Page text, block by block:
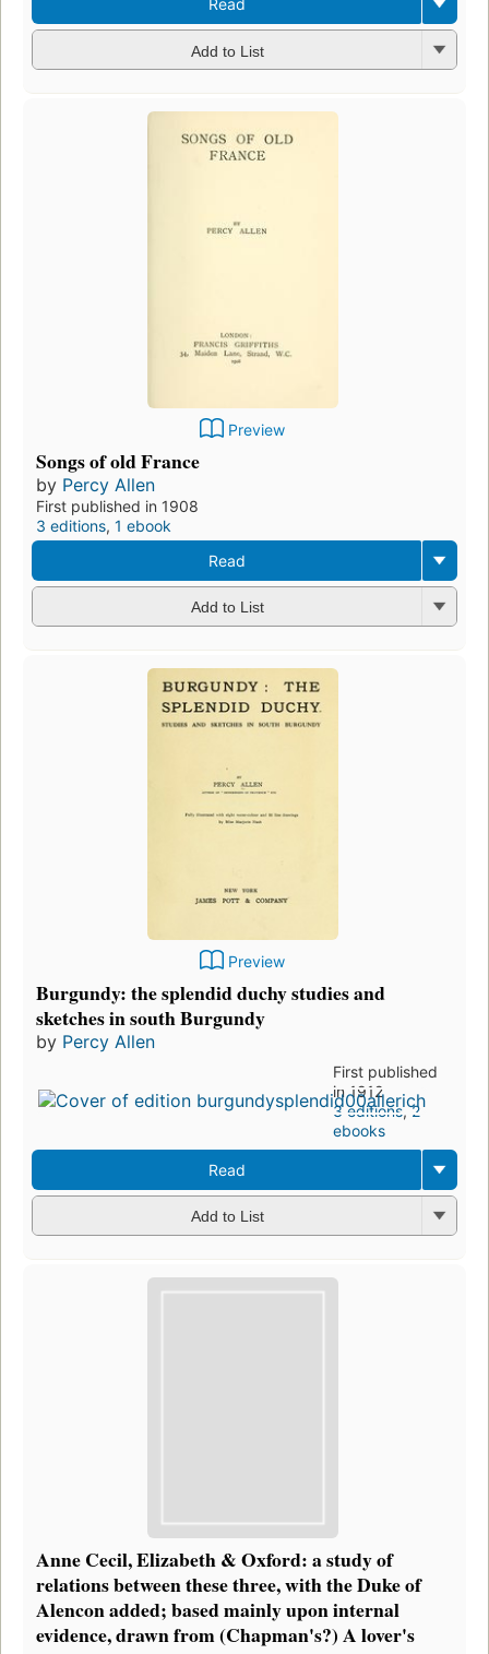
Read
Add to List
Preview
Songs of old France
by Percy Allen
First published in 1908
3 editions, 1 ebook
Read
Add to List
Preview
Burgundy: the splendid duchy studies and
sketches in south Burgundy
by Percy Allen
First published
in 1912
3 editions,2
ebooks
Read
Add to List
Anne Cecil, Elizabeth & Oxford: a study of
relations between these three, with the Duke of
Alencon added; based mainly upon internal
evidence, drawn from (Chapman's?) A lover's